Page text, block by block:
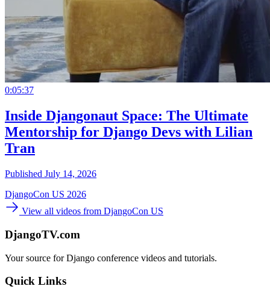
0:05:37
Inside Djangonaut Space: The Ultimate
Mentorship for Django Devs with Lilian
Tran
Published July 14, 2026
DjangoCon US 2026
View all videos from DjangoCon US
DjangoTV.com
Your source for Django conference videos and tutorials.
Quick Links